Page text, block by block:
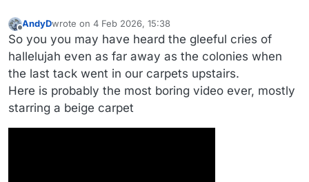
AndyDwrote on 4 Feb 2026, 15:38
last edited by AndyD2 Apr 2026, 15:44
So you you may have heard the gleeful cries of
hallelujah even as far away as the colonies when
the last tack went in our carpets upstairs.
Here is probably the most boring video ever, mostly
starring a beige carpet